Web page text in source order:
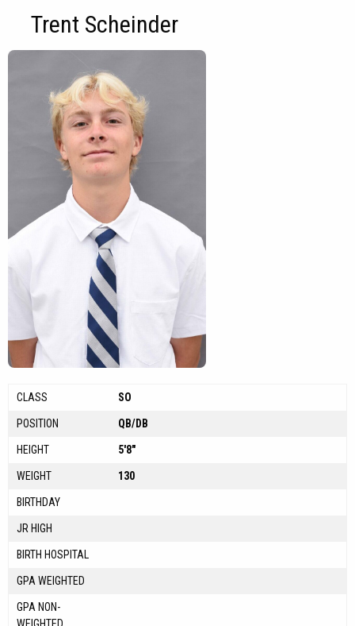
Trent Scheinder
CLASS SO
POSITION QB/DB
HEIGHT 5'8"
WEIGHT 130
BIRTHDAY
JR HIGH
BIRTH HOSPITAL
GPA WEIGHTED
GPA NON-
WEIGHTED